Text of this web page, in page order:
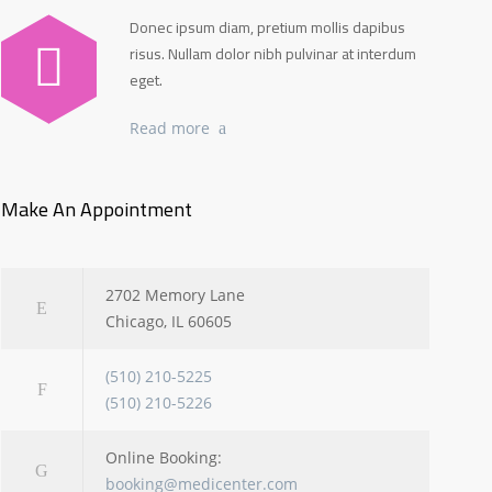
Donec ipsum diam, pretium mollis dapibus
risus. Nullam dolor nibh pulvinar at interdum
eget.
Read more
Make An Appointment
2702 Memory Lane
Chicago, IL 60605
(510) 210-5225
(510) 210-5226
Online Booking:
booking@medicenter.com